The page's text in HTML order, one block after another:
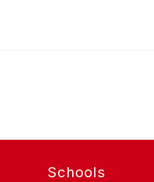
Schools